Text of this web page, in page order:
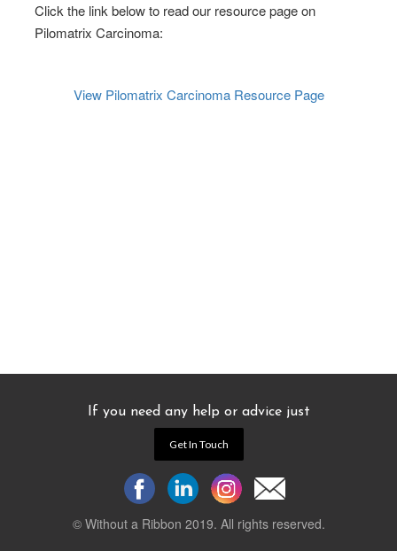
Click the link below to read our resource page on
Pilomatrix Carcinoma:
View Pilomatrix Carcinoma Resource Page
If you need any help or advice just
Get In Touch
© Without a Ribbon 2019. All rights reserved.